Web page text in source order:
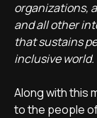
organizations,
and all other
that sustains
inclusive world.
Along with this
to the people